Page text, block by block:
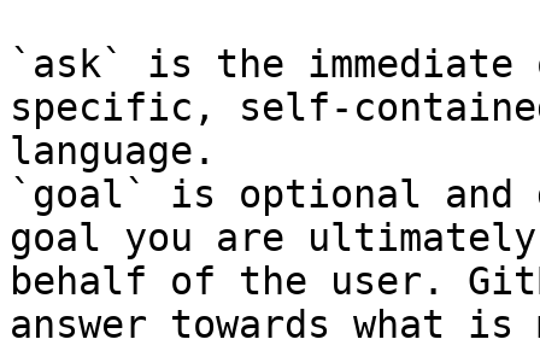
`ask` is the
specific, self-
language.
`goal` is optional and
goal you are
behalf of the user.
answer towards what